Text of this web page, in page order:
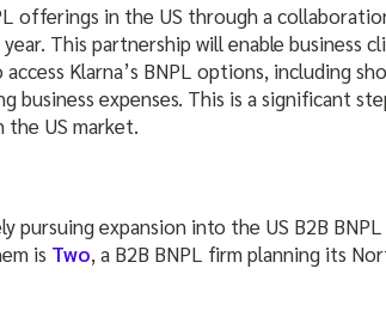
offerings in the US through a
This partnership will enable business
Klarna’s BNPL options, including
expenses. This is a significant
US market.
pursuing expansion into the US B2B
is Two, a B2B BNPL firm planning its